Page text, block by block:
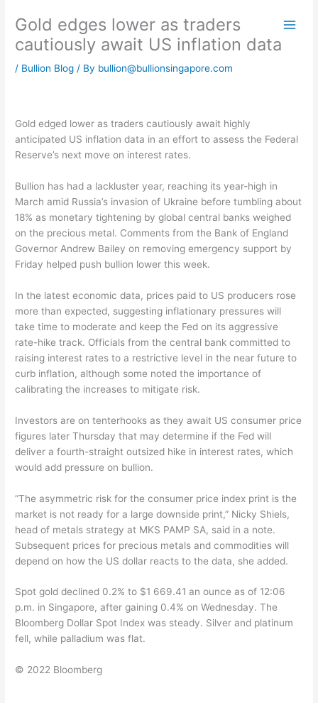
Gold edges lower as traders
cautiously await US inflation data
/ Bullion Blog / By bullion@bullionsingapore.com
Gold edged lower as traders cautiously await highly
anticipated US inflation data in an effort to assess the Federal
Reserve’s next move on interest rates.
Bullion has had a lackluster year, reaching its year-high in
March amid Russia’s invasion of Ukraine before tumbling about
18% as monetary tightening by global central banks weighed
on the precious metal. Comments from the Bank of England
Governor Andrew Bailey on removing emergency support by
Friday helped push bullion lower this week.
In the latest economic data, prices paid to US producers rose
more than expected, suggesting inflationary pressures will
take time to moderate and keep the Fed on its aggressive
rate-hike track. Officials from the central bank committed to
raising interest rates to a restrictive level in the near future to
curb inflation, although some noted the importance of
calibrating the increases to mitigate risk.
Investors are on tenterhooks as they await US consumer price
figures later Thursday that may determine if the Fed will
deliver a fourth-straight outsized hike in interest rates, which
would add pressure on bullion.
“The asymmetric risk for the consumer price index print is the
market is not ready for a large downside print,” Nicky Shiels,
head of metals strategy at MKS PAMP SA, said in a note.
Subsequent prices for precious metals and commodities will
depend on how the US dollar reacts to the data, she added.
Spot gold declined 0.2% to $1 669.41 an ounce as of 12:06
p.m. in Singapore, after gaining 0.4% on Wednesday. The
Bloomberg Dollar Spot Index was steady. Silver and platinum
fell, while palladium was flat.
© 2022 Bloomberg